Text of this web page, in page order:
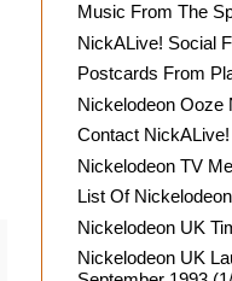
Music From The
NickALive! Social
Postcards From
Nickelodeon Ooze
Contact NickALive!
Nickelodeon TV
List Of
Nickelodeon UK
Nickelodeon UK